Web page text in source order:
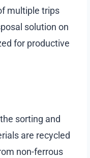
multiple trips
solution on
for productive
sorting and
are recycled
non-ferrous